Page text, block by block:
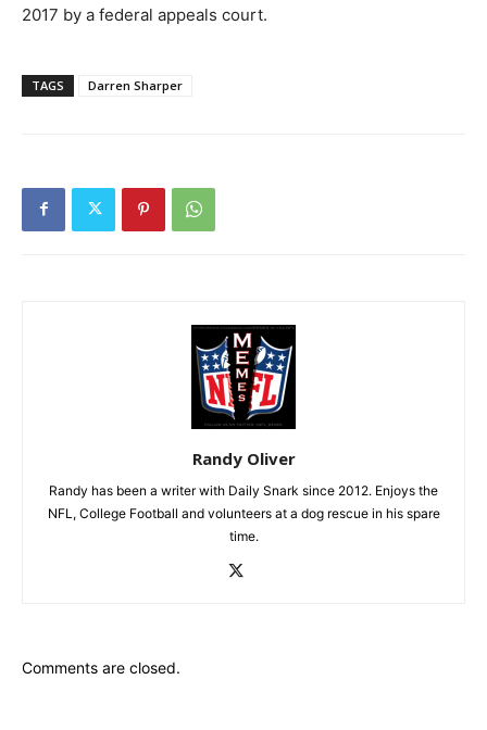
2017 by a federal appeals court.
TAGS Darren Sharper
Randy Oliver
Randy has been a writer with Daily Snark since 2012. Enjoys the
NFL, College Football and volunteers at a dog rescue in his spare
time.
Comments are closed.